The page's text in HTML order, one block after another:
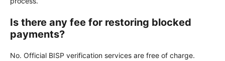
Is there any fee for restoring blocked
payments?
No. Official BISP verification services are free of charge.